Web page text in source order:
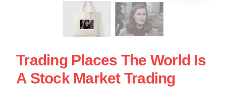
Trading Places The World Is
A Stock Market Trading